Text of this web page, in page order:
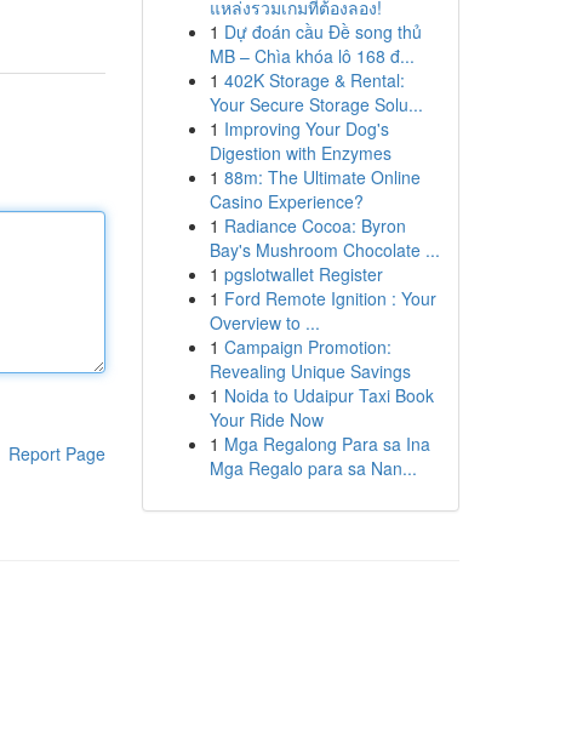
Report Page
แหล่งรวมเกมที่ต้องลอง!
1 Dự đoán cầu Đề song thủ
MB – Chìa khóa lô 168 đ...
1 402K Storage & Rental:
Your Secure Storage Solu...
1 Improving Your Dog's
Digestion with Enzymes
1 88m: The Ultimate Online
Casino Experience?
1 Radiance Cocoa: Byron
Bay's Mushroom Chocolate ...
1 pgslotwallet Register
1 Ford Remote Ignition : Your
Overview to ...
1 Campaign Promotion:
Revealing Unique Savings
1 Noida to Udaipur Taxi Book
Your Ride Now
1 Mga Regalong Para sa Ina
Mga Regalo para sa Nan...